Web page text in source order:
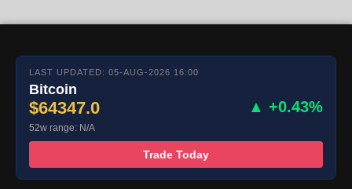
LAST UPDATED: 05-AUG-2026 16:00
Bitcoin
$64347.0 ▲ +0.43%
52w range: N/A
Trade Today